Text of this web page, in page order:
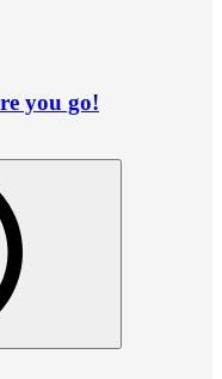
you go!